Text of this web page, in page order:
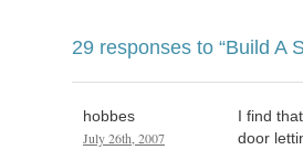
29 responses to “Build A
hobbes
July 26th, 2007
I find
door